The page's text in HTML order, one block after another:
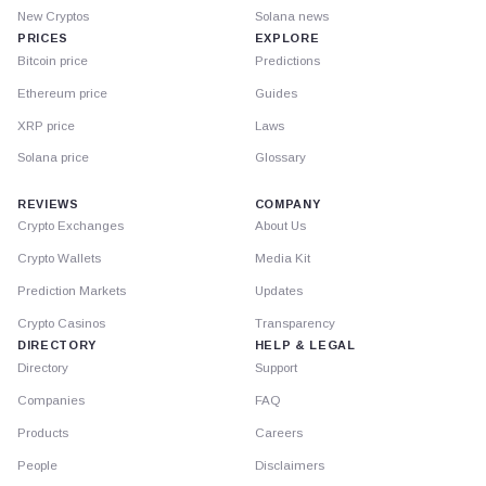
New Cryptos
PRICES
Bitcoin price
Ethereum price
XRP price
Solana price
Solana news
EXPLORE
Predictions
Guides
Laws
Glossary
REVIEWS
Crypto Exchanges
Crypto Wallets
Prediction Markets
Crypto Casinos
DIRECTORY
Directory
Companies
Products
People
COMPANY
About Us
Media Kit
Updates
Transparency
HELP & LEGAL
Support
FAQ
Careers
Disclaimers